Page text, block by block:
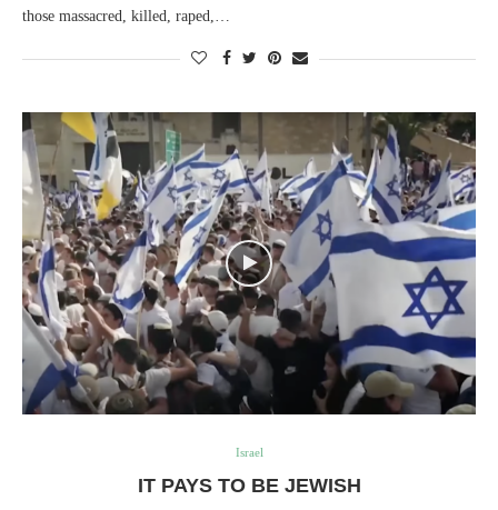
those massacred, killed, raped,…
Israel
IT PAYS TO BE JEWISH